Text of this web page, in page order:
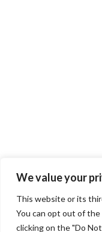
We value your
This website or its
You can opt out of
clicking on the "Do